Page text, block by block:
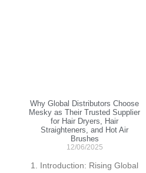
Why Global Distributors Choose
Mesky as Their Trusted Supplier
for Hair Dryers, Hair
Straighteners, and Hot Air
Brushes
12/06/2025
1. Introduction: Rising Global